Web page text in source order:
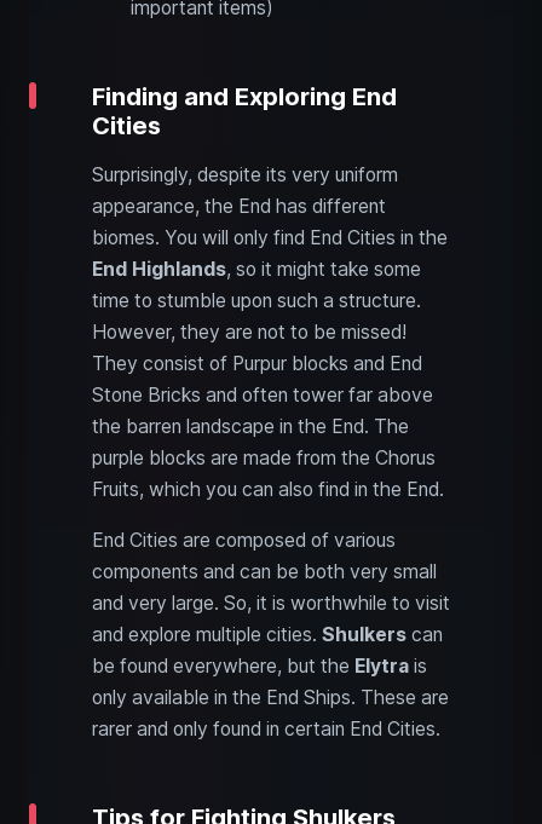
important items)
Finding and Exploring End
Cities
Surprisingly, despite its very uniform
appearance, the End has different
biomes. You will only find End Cities in the
End Highlands, so it might take some
time to stumble upon such a structure.
However, they are not to be missed!
They consist of Purpur blocks and End
Stone Bricks and often tower far above
the barren landscape in the End. The
purple blocks are made from the Chorus
Fruits, which you can also find in the End.
End Cities are composed of various
components and can be both very small
and very large. So, it is worthwhile to visit
and explore multiple cities. Shulkers can
be found everywhere, but the Elytra is
only available in the End Ships. These are
rarer and only found in certain End Cities.